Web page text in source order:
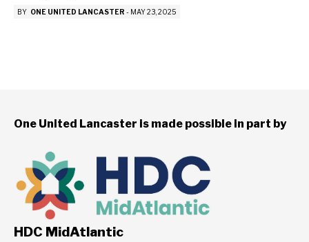
BY ONE UNITED LANCASTER - MAY 23, 2025
One United Lancaster is made possible in part by
HDC MidAtlantic